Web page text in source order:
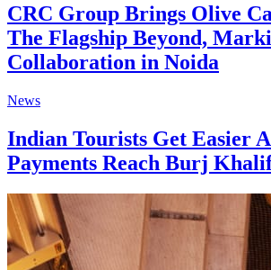
CRC Group Brings Olive
The Flagship Beyond,
Collaboration in Noida
News
Indian Tourists Get Easier
Payments Reach Burj